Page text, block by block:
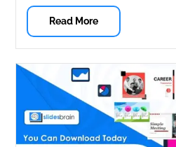
Read More